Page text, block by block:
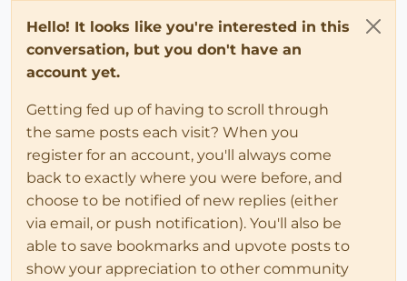
Hello! It looks like you're interested in this
conversation, but you don't have an
account yet.
Getting fed up of having to scroll through
the same posts each visit? When you
register for an account, you'll always come
back to exactly where you were before, and
choose to be notified of new replies (either
via email, or push notification). You'll also be
able to save bookmarks and upvote posts to
show your appreciation to other community